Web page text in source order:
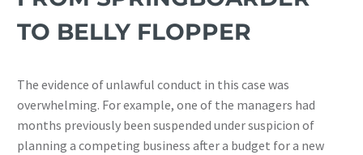
TO BELLY FLOPPER
The evidence of unlawful conduct in this case was
overwhelming. For example, one of the managers had
months previously been suspended under suspicion of
planning a competing business after a budget for a new